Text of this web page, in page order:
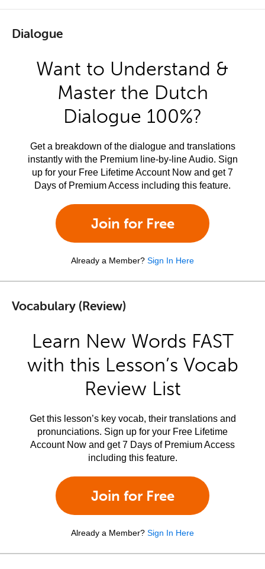
Dialogue
Want to Understand &
Master the Dutch
Dialogue 100%?
Get a breakdown of the dialogue and translations
instantly with the Premium line-by-line Audio. Sign
up for your Free Lifetime Account Now and get 7
Days of Premium Access including this feature.
Join for Free
Already a Member? Sign In Here
Vocabulary (Review)
Learn New Words FAST
with this Lesson’s Vocab
Review List
Get this lesson’s key vocab, their translations and
pronunciations. Sign up for your Free Lifetime
Account Now and get 7 Days of Premium Access
including this feature.
Join for Free
Already a Member? Sign In Here